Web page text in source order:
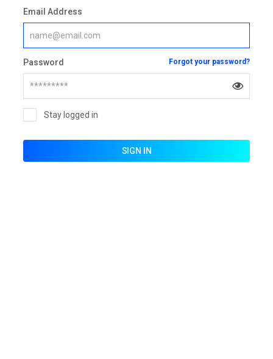
Email Address
Password Forgot your password?
Stay logged in
SIGN IN